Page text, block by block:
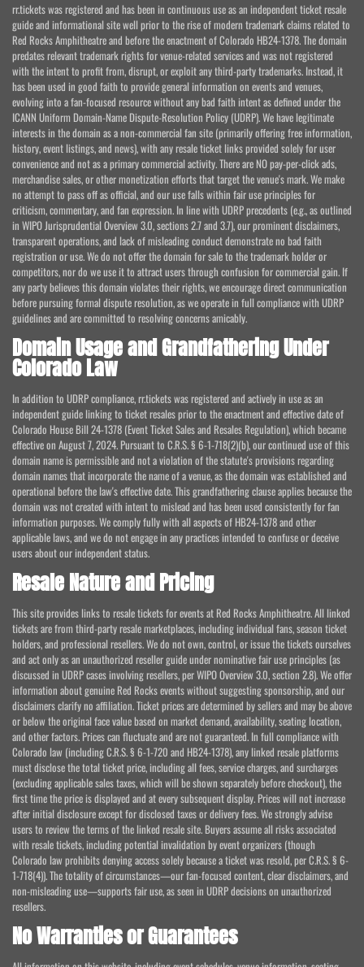
rr.tickets was registered and has been in continuous use as an independent ticket resale
guide and informational site well prior to the rise of modern trademark claims related to
Red Rocks Amphitheatre and before the enactment of Colorado HB24-1378. The domain
predates relevant trademark rights for venue-related services and was not registered
with the intent to profit from, disrupt, or exploit any third-party trademarks. Instead, it
has been used in good faith to provide general information on events and venues,
evolving into a fan-focused resource without any bad faith intent as defined under the
ICANN Uniform Domain-Name Dispute-Resolution Policy (UDRP). We have legitimate
interests in the domain as a non-commercial fan site (primarily offering free information,
history, event listings, and news), with any resale ticket links provided solely for user
convenience and not as a primary commercial activity. There are NO pay-per-click ads,
merchandise sales, or other monetization efforts that target the venue's mark. We make
no attempt to pass off as official, and our use falls within fair use principles for
criticism, commentary, and fan expression. In line with UDRP precedents (e.g., as outlined
in WIPO Jurisprudential Overview 3.0, sections 2.7 and 3.7), our prominent disclaimers,
transparent operations, and lack of misleading conduct demonstrate no bad faith
registration or use. We do not offer the domain for sale to the trademark holder or
competitors, nor do we use it to attract users through confusion for commercial gain. If
any party believes this domain violates their rights, we encourage direct communication
before pursuing formal dispute resolution, as we operate in full compliance with UDRP
guidelines and are committed to resolving concerns amicably.
Domain Usage and Grandfathering Under
Colorado Law
In addition to UDRP compliance, rr.tickets was registered and actively in use as an
independent guide linking to ticket resales prior to the enactment and effective date of
Colorado House Bill 24-1378 (Event Ticket Sales and Resales Regulation), which became
effective on August 7, 2024. Pursuant to C.R.S. § 6-1-718(2)(b), our continued use of this
domain name is permissible and not a violation of the statute's provisions regarding
domain names that incorporate the name of a venue, as the domain was established and
operational before the law's effective date. This grandfathering clause applies because the
domain was not created with intent to mislead and has been used consistently for fan
information purposes. We comply fully with all aspects of HB24-1378 and other
applicable laws, and we do not engage in any practices intended to confuse or deceive
users about our independent status.
Resale Nature and Pricing
This site provides links to resale tickets for events at Red Rocks Amphitheatre. All linked
tickets are from third-party resale marketplaces, including individual fans, season ticket
holders, and professional resellers. We do not own, control, or issue the tickets ourselves
and act only as an unauthorized reseller guide under nominative fair use principles (as
discussed in UDRP cases involving resellers, per WIPO Overview 3.0, section 2.8). We offer
information about genuine Red Rocks events without suggesting sponsorship, and our
disclaimers clarify no affiliation. Ticket prices are determined by sellers and may be above
or below the original face value based on market demand, availability, seating location,
and other factors. Prices can fluctuate and are not guaranteed. In full compliance with
Colorado law (including C.R.S. § 6-1-720 and HB24-1378), any linked resale platforms
must disclose the total ticket price, including all fees, service charges, and surcharges
(excluding applicable sales taxes, which will be shown separately before checkout), the
first time the price is displayed and at every subsequent display. Prices will not increase
after initial disclosure except for disclosed taxes or delivery fees. We strongly advise
users to review the terms of the linked resale site. Buyers assume all risks associated
with resale tickets, including potential invalidation by event organizers (though
Colorado law prohibits denying access solely because a ticket was resold, per C.R.S. § 6-
1-718(4)). The totality of circumstances—our fan-focused content, clear disclaimers, and
non-misleading use—supports fair use, as seen in UDRP decisions on unauthorized
resellers.
No Warranties or Guarantees